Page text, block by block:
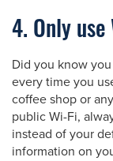
4. Only
Did you know
every time you
coffee shop or
public Wi-Fi,
instead of your
information on